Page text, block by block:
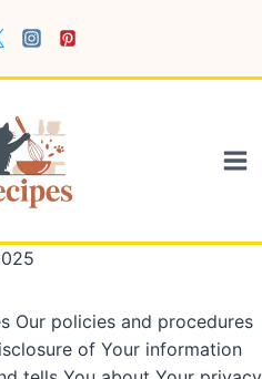
Our policies and procedures
of Your information